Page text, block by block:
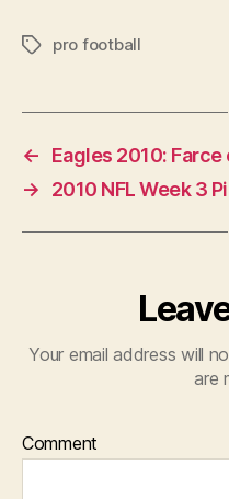
Tagspro football
←
Eagles 2010:
→
2010 NFL Week 3
Your email address will
are
Comment